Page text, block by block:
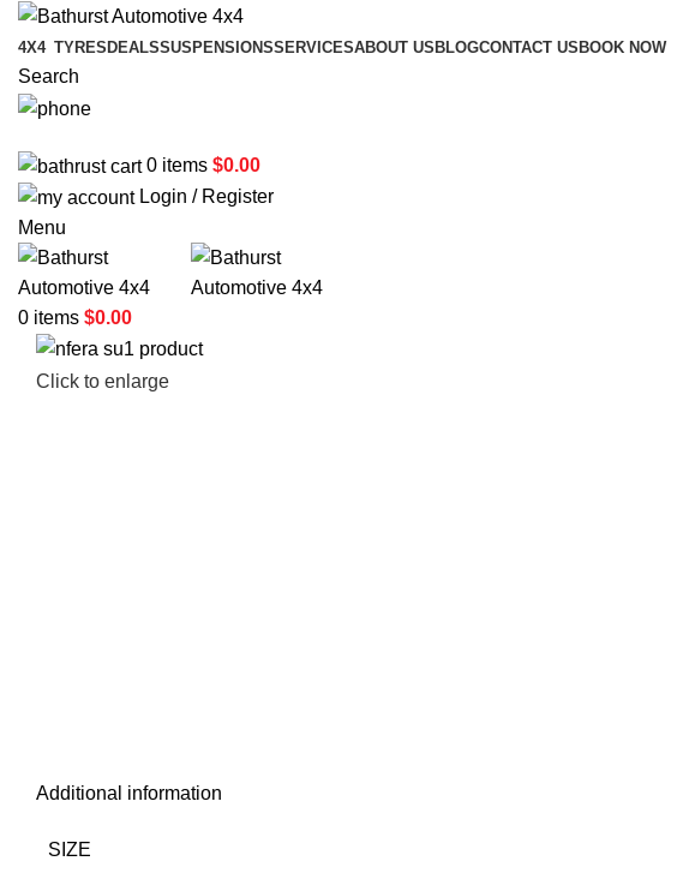
4X4 TYRES DEALSSUSPENSIONSSERVICESABOUT US BLOGCONTACT US BOOK NOW
Search
0 items $0.00
Login / Register
Menu
0 items $0.00
Click to enlarge
Additional information
SIZE